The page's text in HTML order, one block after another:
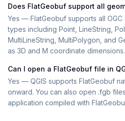
Does FlatGeobuf support all
Yes — FlatGeobuf supports all
types including Point, LineString,
MultiLineString, MultiPolygon, and
as 3D and M coordinate dimensions.
Can I open a FlatGeobuf file in
Yes — QGIS supports FlatGeobuf
onward. You can also open .fgb
application compiled with